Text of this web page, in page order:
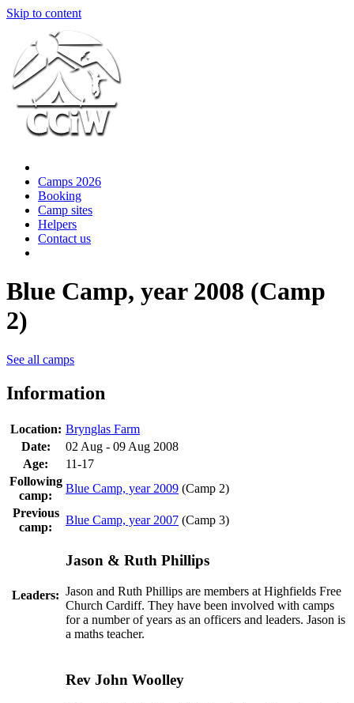
Skip to content
Camps 2026
Booking
Camp sites
Helpers
Contact us
Blue Camp, year 2008 (Camp
2)
See all camps
Information
Location: Brynglas Farm
Date:
02 Aug - 09 Aug 2008
Age:
11-17
Following
camp:
Blue Camp, year 2009 (Camp 2)
Previous
camp:
Blue Camp, year 2007 (Camp 3)
Leaders:
Jason & Ruth Phillips
Jason and Ruth Phillips are members at Highfields Free
Church Cardiff. They have been involved with camps
for a number of years as an officers and leaders. Jason is
a maths teacher.
Rev John Woolley